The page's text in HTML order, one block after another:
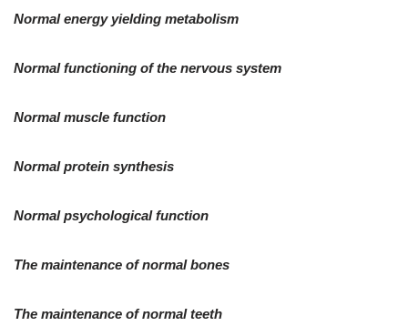
Normal energy yielding metabolism
Normal functioning of the nervous system
Normal muscle function
Normal protein synthesis
Normal psychological function
The maintenance of normal bones
The maintenance of normal teeth